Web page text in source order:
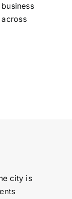
city is